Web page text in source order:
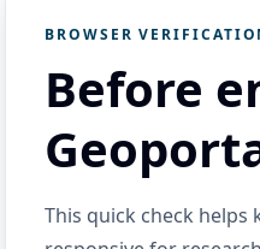
BROWSER
Before
This quick check helps